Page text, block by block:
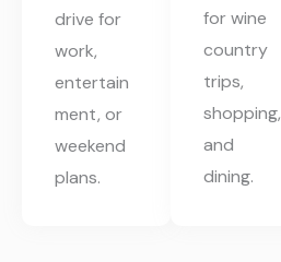
drive for
work,
entertain
ment, or
weekend
plans.
for wine
country
trips,
shopping,
and
dining.